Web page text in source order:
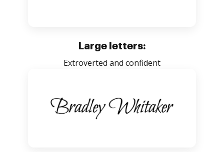
Large letters:
Extroverted and confident